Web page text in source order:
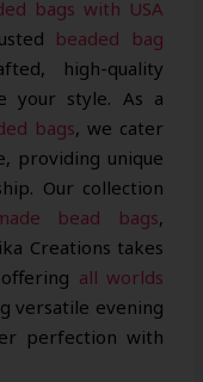
bags with USA
beaded bag
high-quality
your style. As a
bags, we cater
providing unique
Our collection
bead bags,
Creations takes
all worlds
versatile evening
perfection with